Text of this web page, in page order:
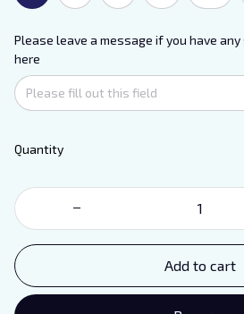
Please leave a message if you have
here
Quantity
Add to cart